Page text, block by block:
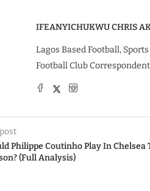
IFEANYICHUKWU CHRIS
Lagos Based Football,
Football Club
Philippe Coutinho Play In Chelsea
(Full Analysis)